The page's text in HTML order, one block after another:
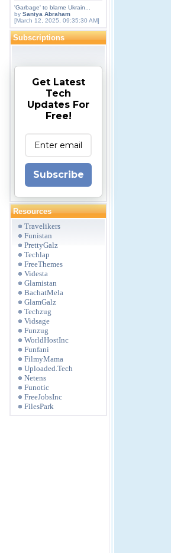
'Garbage' to blame Ukrain...
by Saniya Abraham
[March 12, 2025, 09:35:30 AM]
Subscriptions
Get Latest
Tech
Updates For
Free!
Subscribe
Resources
Travelikers
Funistan
PrettyGalz
Techlap
FreeThemes
Videsta
Glamistan
BachatMela
GlamGalz
Techzug
Vidsage
Funzug
WorldHostInc
Funfani
FilmyMama
Uploaded.Tech
Netens
Funotic
FreeJobsInc
FilesPark